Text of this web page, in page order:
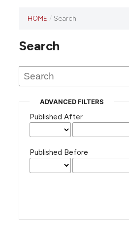
has not
any
issues.
HOME / Search
Search
ADVANCED FILTERS
Published After
Published Before